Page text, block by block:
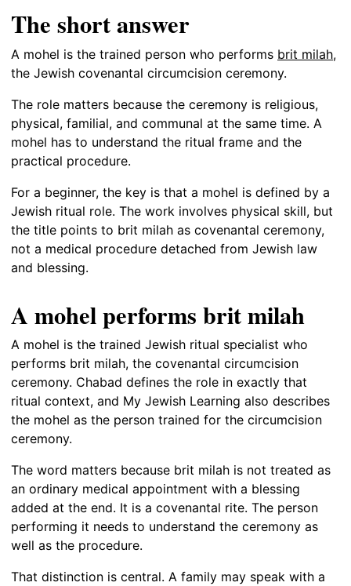
The short answer
A mohel is the trained person who performs brit milah,
the Jewish covenantal circumcision ceremony.
The role matters because the ceremony is religious,
physical, familial, and communal at the same time. A
mohel has to understand the ritual frame and the
practical procedure.
For a beginner, the key is that a mohel is defined by a
Jewish ritual role. The work involves physical skill, but
the title points to brit milah as covenantal ceremony,
not a medical procedure detached from Jewish law
and blessing.
A mohel performs brit milah
A mohel is the trained Jewish ritual specialist who
performs brit milah, the covenantal circumcision
ceremony. Chabad defines the role in exactly that
ritual context, and My Jewish Learning also describes
the mohel as the person trained for the circumcision
ceremony.
The word matters because brit milah is not treated as
an ordinary medical appointment with a blessing
added at the end. It is a covenantal rite. The person
performing it needs to understand the ceremony as
well as the procedure.
That distinction is central. A family may speak with a